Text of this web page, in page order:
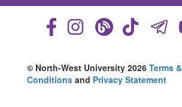
© North-West University 2026 Terms &
Conditions and Privacy Statement